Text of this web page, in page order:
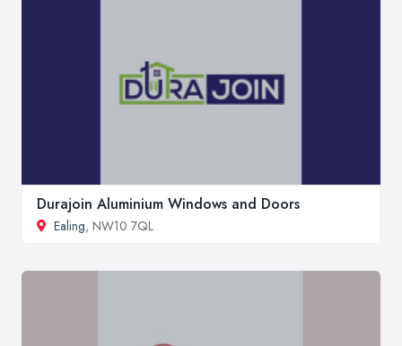
Durajoin Aluminium Windows and Doors
Ealing, NW10 7QL